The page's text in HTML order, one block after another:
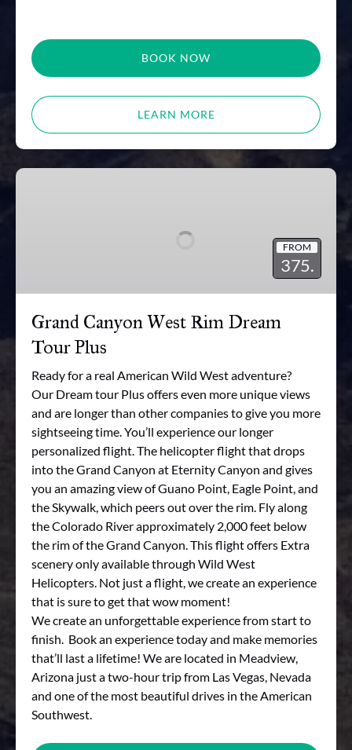
BOOK NOW
LEARN MORE
Grand
Plus
FROM
375.
Grand Canyon West Rim Dream
Tour Plus
Ready for a real American Wild West adventure?
Our Dream tour Plus offers even more unique views
and are longer than other companies to give you more
sightseeing time. You’ll experience our longer
personalized flight. The helicopter flight that drops
into the Grand Canyon at Eternity Canyon and gives
you an amazing view of Guano Point, Eagle Point, and
the Skywalk, which peers out over the rim. Fly along
the Colorado River approximately 2,000 feet below
the rim of the Grand Canyon. This flight offers Extra
scenery only available through Wild West
Helicopters. Not just a flight, we create an experience
that is sure to get that wow moment!
We create an unforgettable experience from start to
finish. Book an experience today and make memories
that’ll last a lifetime! We are located in Meadview,
Arizona just a two-hour trip from Las Vegas, Nevada
and one of the most beautiful drives in the American
Southwest.